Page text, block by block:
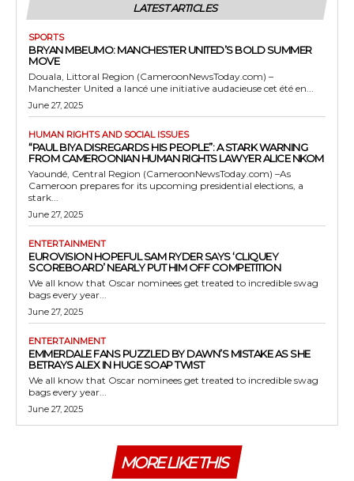
LATEST ARTICLES
SPORTS
BRYAN MBEUMO: MANCHESTER UNITED’S BOLD SUMMER
MOVE
Douala, Littoral Region (CameroonNewsToday.com) –
Manchester United a lancé une initiative audacieuse cet été en...
June 27, 2025
HUMAN RIGHTS AND SOCIAL ISSUES
“PAUL BIYA DISREGARDS HIS PEOPLE”: A STARK WARNING
FROM CAMEROONIAN HUMAN RIGHTS LAWYER ALICE NKOM
Yaoundé, Central Region (CameroonNewsToday.com) –As
Cameroon prepares for its upcoming presidential elections, a
stark...
June 27, 2025
ENTERTAINMENT
EUROVISION HOPEFUL SAM RYDER SAYS ‘CLIQUEY
SCOREBOARD’ NEARLY PUT HIM OFF COMPETITION
We all know that Oscar nominees get treated to incredible swag
bags every year...
June 27, 2025
ENTERTAINMENT
EMMERDALE FANS PUZZLED BY DAWN’S MISTAKE AS SHE
BETRAYS ALEX IN HUGE SOAP TWIST
We all know that Oscar nominees get treated to incredible swag
bags every year...
June 27, 2025
MORE LIKE THIS